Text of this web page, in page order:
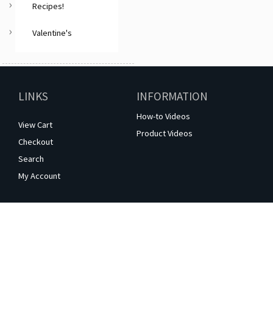
Recipes!
Valentine's
LINKS
View Cart
Checkout
Search
My Account
INFORMATION
How-to Videos
Product Videos